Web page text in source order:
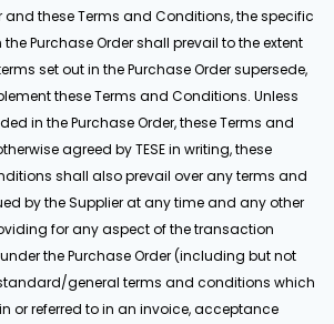
and these Terms and Conditions, the specific
Purchase Order shall prevail to the extent
set out in the Purchase Order supersede,
these Terms and Conditions. Unless
in the Purchase Order, these Terms and
agreed by TESE in writing, these
shall also prevail over any terms and
by the Supplier at any time and any other
for any aspect of the transaction
the Purchase Order (including but not
general terms and conditions which
or referred to in an invoice, acceptance